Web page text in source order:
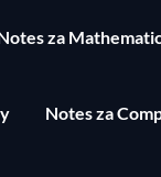
za
Notes za